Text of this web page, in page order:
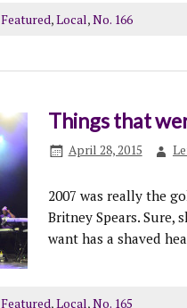
Featured,Local,No. 166
Things that
April 28, 2015
2007 was really the
Britney Spears. Sure,
want has a shaved
Featured,Local,No. 165